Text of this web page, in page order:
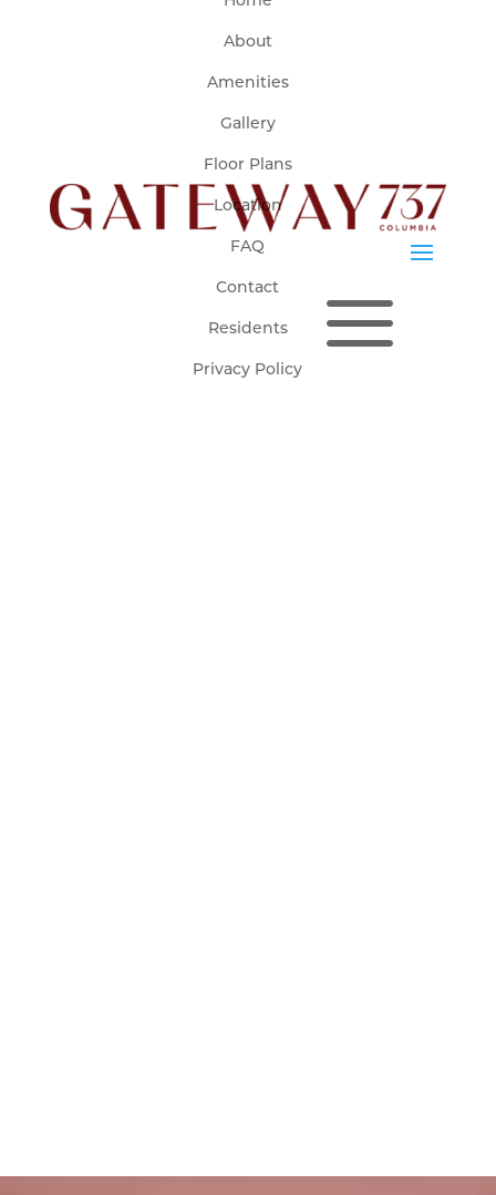
a
About
Amenities
Gallery
Floor Plans
Location
FAQ
Contact
Residents
Privacy Policy